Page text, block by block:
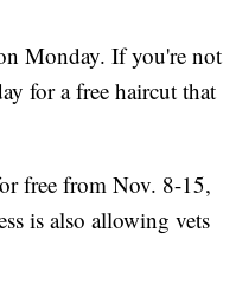
Monday. If you're not
for a free haircut that
free from Nov. 8-15,
is also allowing vets